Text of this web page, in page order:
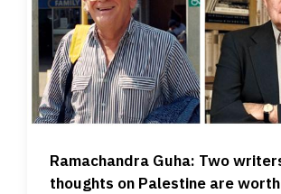
Ramachandra Guha: Two
thoughts on Palestine are